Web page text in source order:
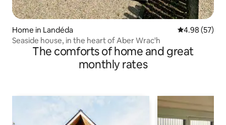
Home in Landéda 4.98 out of 5
4.98 (57)
Seaside house, in the heart of Aber Wrac'h
The comforts of home and great
monthly rates